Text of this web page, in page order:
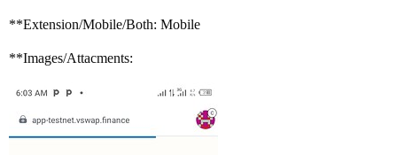
**Extension/Mobile/Both: Mobile
**Images/Attacments: